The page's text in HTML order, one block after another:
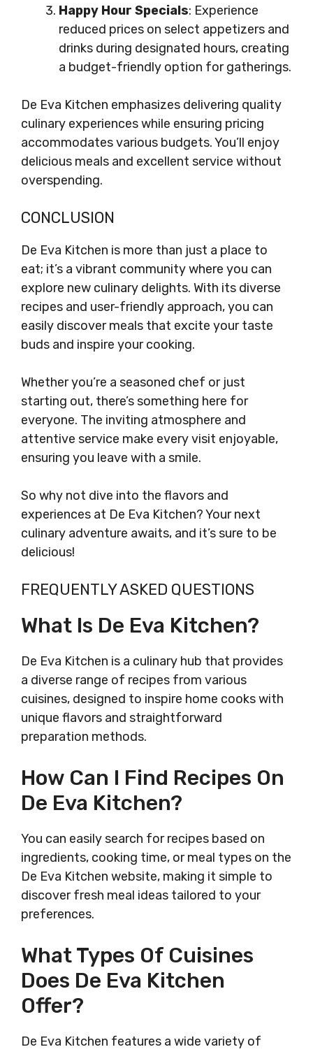
Happy Hour Specials: Experience
reduced prices on select appetizers and
drinks during designated hours, creating
a budget-friendly option for gatherings.
De Eva Kitchen emphasizes delivering quality
culinary experiences while ensuring pricing
accommodates various budgets. You’ll enjoy
delicious meals and excellent service without
overspending.
CONCLUSION
De Eva Kitchen is more than just a place to
eat; it’s a vibrant community where you can
explore new culinary delights. With its diverse
recipes and user-friendly approach, you can
easily discover meals that excite your taste
buds and inspire your cooking.
Whether you’re a seasoned chef or just
starting out, there’s something here for
everyone. The inviting atmosphere and
attentive service make every visit enjoyable,
ensuring you leave with a smile.
So why not dive into the flavors and
experiences at De Eva Kitchen? Your next
culinary adventure awaits, and it’s sure to be
delicious!
FREQUENTLY ASKED QUESTIONS
What Is De Eva Kitchen?
De Eva Kitchen is a culinary hub that provides
a diverse range of recipes from various
cuisines, designed to inspire home cooks with
unique flavors and straightforward
preparation methods.
How Can I Find Recipes On
De Eva Kitchen?
You can easily search for recipes based on
ingredients, cooking time, or meal types on the
De Eva Kitchen website, making it simple to
discover fresh meal ideas tailored to your
preferences.
What Types Of Cuisines
Does De Eva Kitchen
Offer?
De Eva Kitchen features a wide variety of